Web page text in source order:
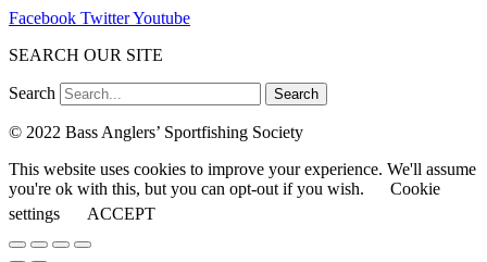
Facebook TwitterYoutube
SEARCH OUR SITE
Search Search
© 2022 Bass Anglers’ Sportfishing Society
This website uses cookies to improve your experience. We'll assume
you're ok with this, but you can opt-out if you wish.
Cookie
settings
ACCEPT